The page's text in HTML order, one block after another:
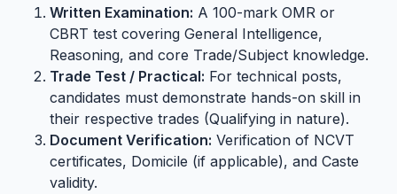
Written Examination: A 100-mark OMR or
CBRT test covering General Intelligence,
Reasoning, and core Trade/Subject knowledge.
Trade Test / Practical: For technical posts,
candidates must demonstrate hands-on skill in
their respective trades (Qualifying in nature).
Document Verification: Verification of NCVT
certificates, Domicile (if applicable), and Caste
validity.